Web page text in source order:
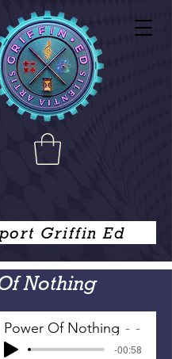
Griffin Ed
Nothing
Power Of Nothing -
-00:58